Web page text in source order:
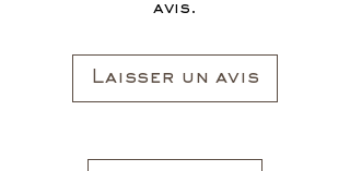
avis.
Laisser un avis